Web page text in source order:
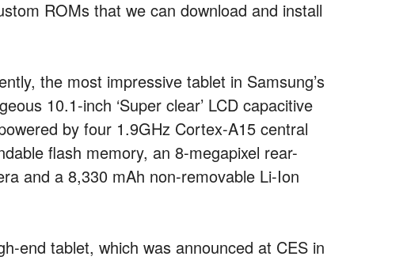
ROMs that we can download and install
the most impressive tablet in Samsung’s
10.1-inch ‘Super clear’ LCD capacitive
by four 1.9GHz Cortex-A15 central
flash memory, an 8-megapixel rear-
and a 8,330 mAh non-removable Li-Ion
end tablet, which was announced at CES in